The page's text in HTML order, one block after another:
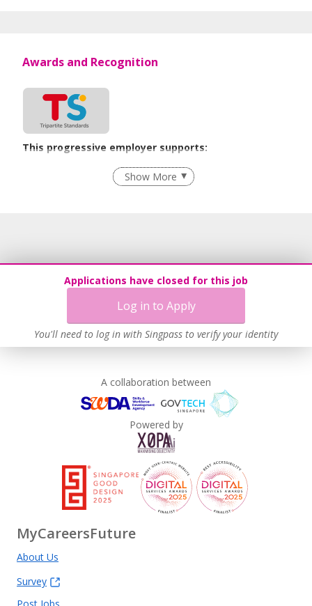
Applications have closed for this job
Log in to Apply
You'll need to log in with Singpass to verify your identity
Awards and Recognition
This progressive employer supports:
Employment of Term Contract Employees
Flexible Work Arrangements
Show More
A collaboration between
Powered by
MyCareersFuture
About Us
Survey